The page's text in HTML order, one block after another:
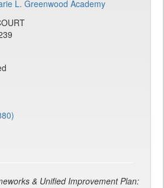
& Unified Improvement Plan: